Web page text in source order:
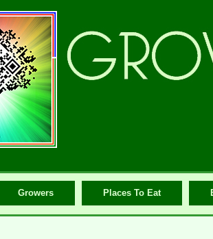
Growers Places To Eat